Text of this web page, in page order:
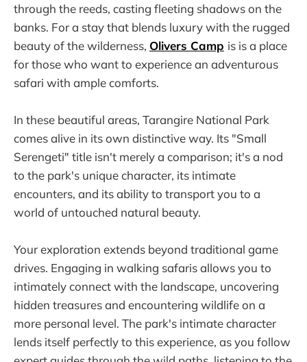
through the reeds, casting fleeting shadows on the
banks. For a stay that blends luxury with the rugged
beauty of the wilderness, Olivers Camp is is a place
for those who want to experience an adventurous
safari with ample comforts.
In these beautiful areas, Tarangire National Park
comes alive in its own distinctive way. Its "Small
Serengeti" title isn't merely a comparison; it's a nod
to the park's unique character, its intimate
encounters, and its ability to transport you to a
world of untouched natural beauty.
Your exploration extends beyond traditional game
drives. Engaging in walking safaris allows you to
intimately connect with the landscape, uncovering
hidden treasures and encountering wildlife on a
more personal level. The park's intimate character
lends itself perfectly to this experience, as you follow